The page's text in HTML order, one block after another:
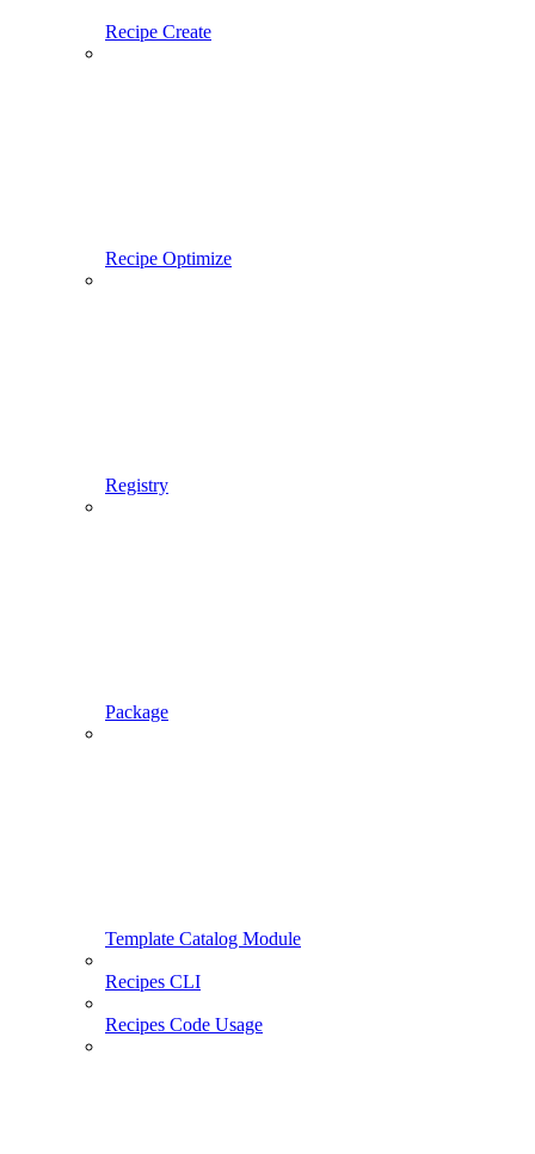
Recipe Create
Recipe Optimize
Registry
Package
Template Catalog Module
Recipes CLI
Recipes Code Usage